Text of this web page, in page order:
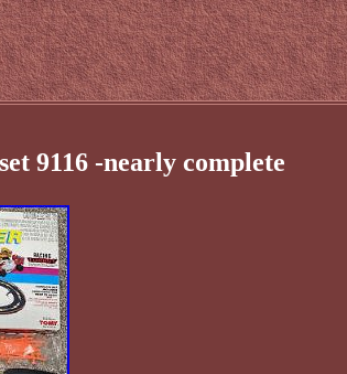
9116 -nearly complete